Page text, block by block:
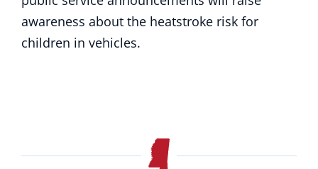
awareness about the heatstroke risk for
children in vehicles.